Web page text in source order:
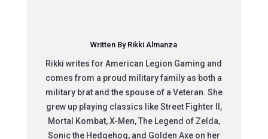
Written By Rikki Almanza
Rikki writes for American Legion Gaming and
comes from a proud military family as both a
military brat and the spouse of a Veteran. She
grew up playing classics like Street Fighter II,
Mortal Kombat, X-Men, The Legend of Zelda,
Sonic the Hedgehog, and Golden Axe on her